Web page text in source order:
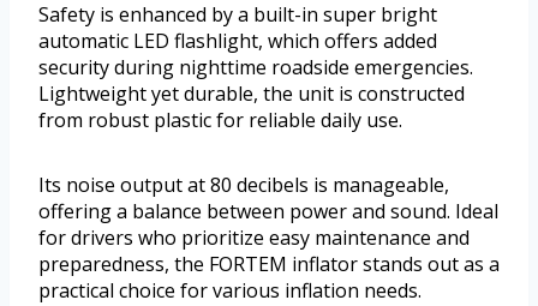
Safety is enhanced by a built-in super bright
automatic LED flashlight, which offers added
security during nighttime roadside emergencies.
Lightweight yet durable, the unit is constructed
from robust plastic for reliable daily use.
Its noise output at 80 decibels is manageable,
offering a balance between power and sound. Ideal
for drivers who prioritize easy maintenance and
preparedness, the FORTEM inflator stands out as a
practical choice for various inflation needs.